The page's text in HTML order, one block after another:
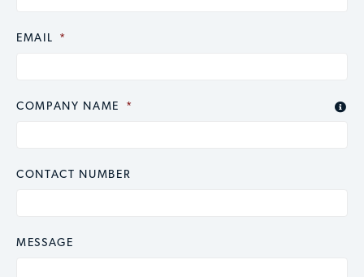
EMAIL *
COMPANY NAME * 
CONTACT NUMBER
MESSAGE